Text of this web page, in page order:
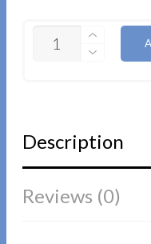
QUANTITY
Description
Reviews (0)